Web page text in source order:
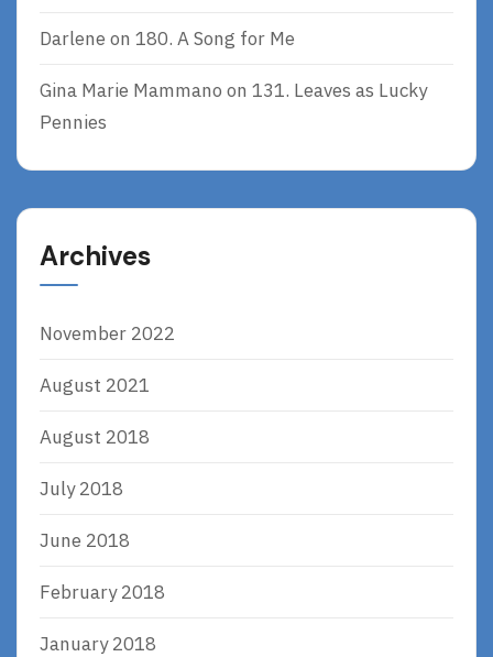
Darlene on 180. A Song for Me
Gina Marie Mammano on 131. Leaves as Lucky
Pennies
Archives
November 2022
August 2021
August 2018
July 2018
June 2018
February 2018
January 2018